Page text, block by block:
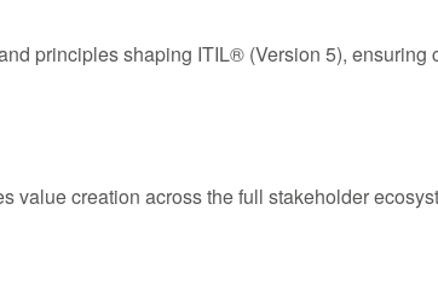
principles shaping ITIL® (Version 5),
value creation across the full stakeholder